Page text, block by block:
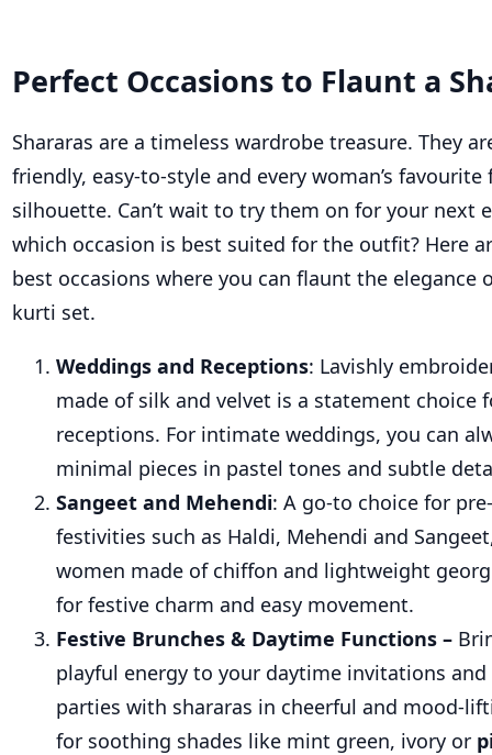
Perfect Occasions to Flaunt a
Shararas are a timeless wardrobe treasure. They
friendly, easy-to-style and every woman’s favourite
silhouette. Can’t wait to try them on for your next
which occasion is best suited for the outfit? Here
best occasions where you can flaunt the elegance
kurti set.
Weddings and Receptions: Lavishly
made of silk and velvet is a statement choice
receptions. For intimate weddings, you can
minimal pieces in pastel tones and subtle
Sangeet and Mehendi: A go-to choice for
festivities such as Haldi, Mehendi and
women made of chiffon and lightweight
for festive charm and easy movement.
Festive Brunches & Daytime Functions –
playful energy to your daytime invitations
parties with shararas in cheerful and mood-
for soothing shades like mint green, ivory or